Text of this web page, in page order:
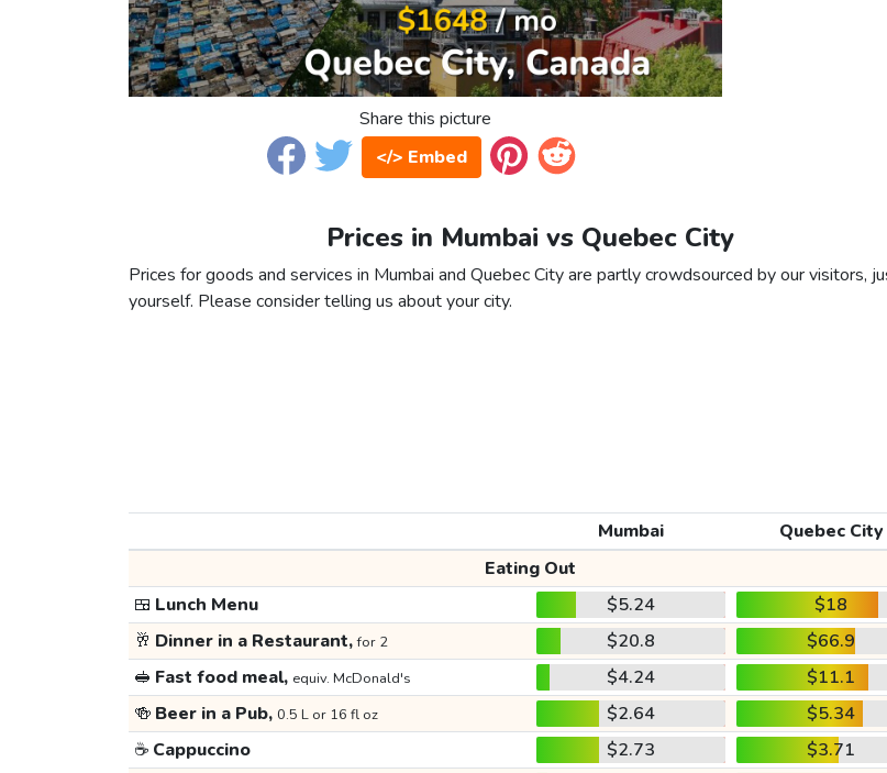
Share this picture
</> Embed
Prices in Mumbai vs Quebec City
Prices for goods and services in Mumbai and Quebec City are partly crowdsourced by our visitors,
yourself. Please consider telling us about your city.
Mumbai
Quebec City
Eating Out
🍱 Lunch Menu $5.24
$18
🥂 Dinner in a Restaurant,for 2 $20.8
$66.9
🥪 Fast food meal, equiv. McDonald's $4.24
$11.1
🍻 Beer in a Pub, 0.5 L or 16 fl oz $2.64
$5.34
☕ Cappuccino $2.73
$3.71